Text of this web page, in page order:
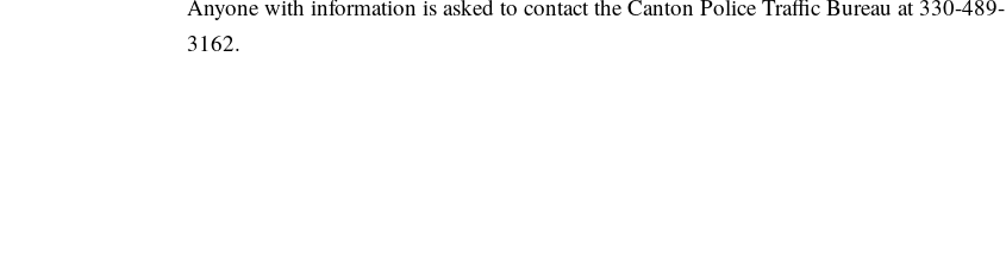
Anyone with information is asked to contact the Canton Police Traffic Bureau at 330-489-
3162.